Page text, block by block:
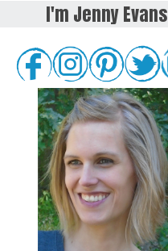
I'm Jenny Evans